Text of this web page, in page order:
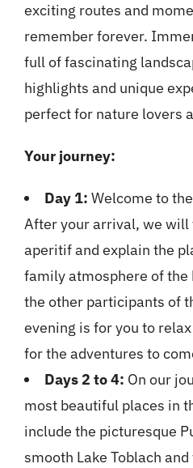
exciting routes and
remember forever.
full of fascinating
highlights and unique
perfect for nature lovers
Your journey:
Day 1: Welcome to
After your arrival, we will
aperitif and explain the
family atmosphere of the
the other participants of
evening is for you to
for the adventures to
Days 2 to 4: On our
most beautiful places in
include the picturesque
smooth Lake Toblach